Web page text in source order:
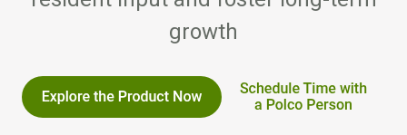
growth